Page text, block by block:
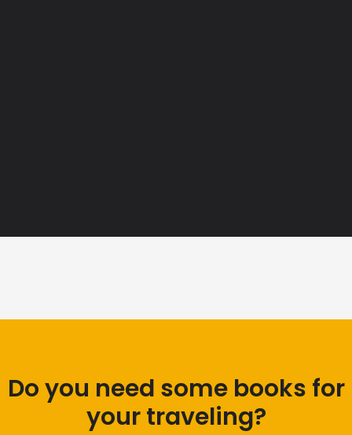
Do you need some books for
your traveling?